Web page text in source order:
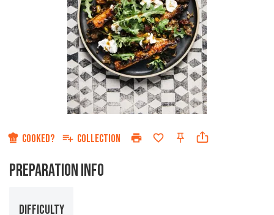
COOKED? COLLECTION
PREPARATION INFO
DIFFICULTY